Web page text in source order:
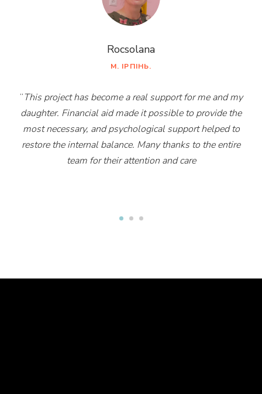
Rocsolana
М. ІРПІНЬ.
“This project has become a real support for me and my
daughter. Financial aid made it possible to provide the
most necessary, and psychological support helped to
restore the internal balance. Many thanks to the entire
team for their attention and care